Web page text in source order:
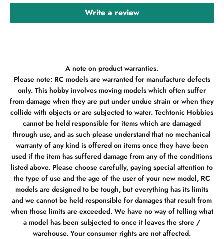
Write a review
A note on product warranties.
Please note: RC models are warranted for manufacture defects
only. This hobby involves moving models which often suffer
from damage when they are put under undue strain or when they
collide with objects or are subjected to water. Techtonic Hobbies
cannot be held responsible for items which are damaged
through use, and as such please understand that no mechanical
warranty of any kind is offered on items once they have been
used if the item has suffered damage from any of the conditions
listed above. Please choose carefully, paying special attention to
the type of use and the age of the user of your new model, RC
models are designed to be tough, but everything has its limits
and we cannot be held responsible for damages that result from
when those limits are exceeded. We have no way of telling what
a model has been subjected to once it leaves the store /
warehouse. Your consumer rights are not affected.